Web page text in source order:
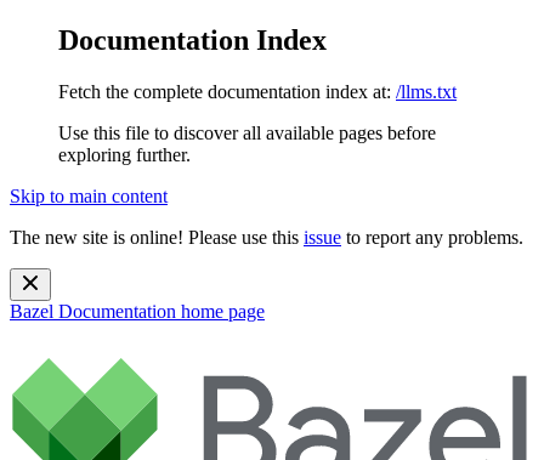
Documentation Index
Fetch the complete documentation index at: /llms.txt
Use this file to discover all available pages before
exploring further.
Skip to main content
The new site is online! Please use this issue to report any problems.
Bazel Documentation home page